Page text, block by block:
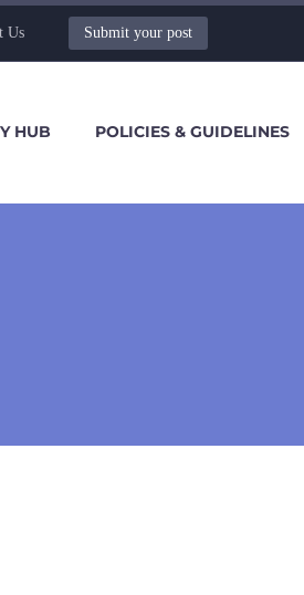
Us Submit your post
HUB POLICIES & GUIDELINES